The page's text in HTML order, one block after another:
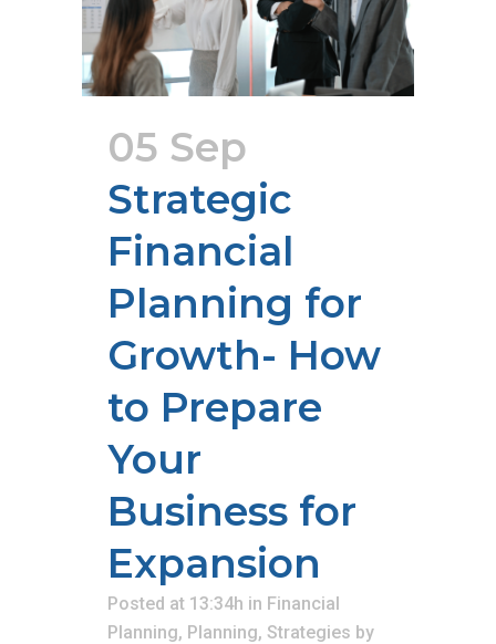
05 Sep
Strategic
Financial
Planning for
Growth- How
to Prepare
Your
Business for
Expansion
Posted at 13:34h in Financial
Planning, Planning, Strategies by